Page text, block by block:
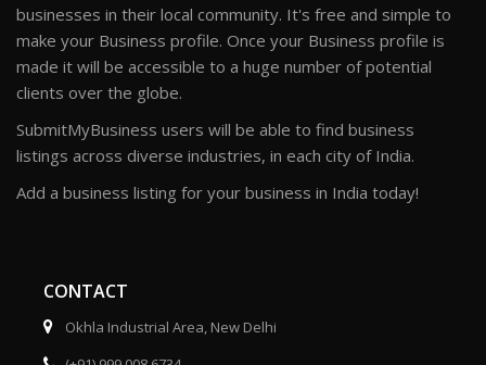
businesses in their local community. It's free and simple to
make your Business profile. Once your Business profile is
made it will be accessible to a huge number of potential
clients over the globe.
SubmitMyBusiness users will be able to find business
listings across diverse industries, in each city of India.
Add a business listing for your business in India today!
CONTACT
Okhla Industrial Area, New Delhi